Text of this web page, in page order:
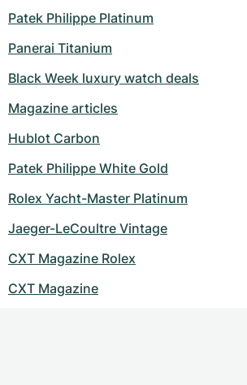
Patek Philippe Platinum
Panerai Titanium
Black Week luxury watch deals
Magazine articles
Hublot Carbon
Patek Philippe White Gold
Rolex Yacht-Master Platinum
Jaeger-LeCoultre Vintage
CXT Magazine Rolex
CXT Magazine